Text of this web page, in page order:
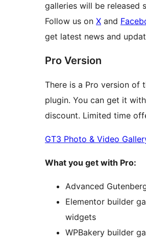
galleries will be released
Follow us on X and
get latest news and
Pro Version
There is a Pro version of
plugin. You can get it
discount. Limited time
GT3 Photo & Video
What you get with Pro:
Advanced
Elementor builder
widgets
WPBakery builder